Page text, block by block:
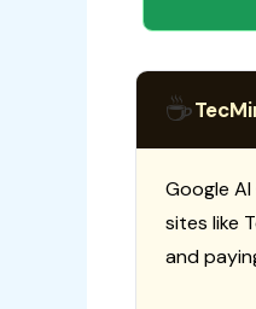
☕
Google
sites like
and